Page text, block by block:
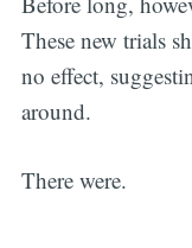
These new trials
no effect,
around.
There were.